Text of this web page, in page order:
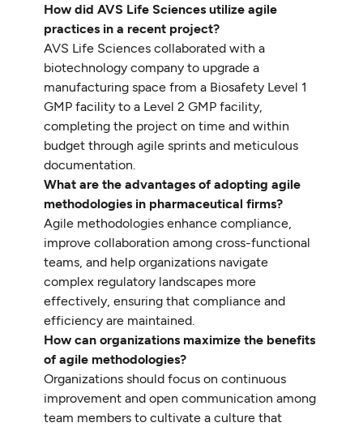
How did AVS Life Sciences utilize agile
practices in a recent project?
AVS Life Sciences collaborated with a
biotechnology company to upgrade a
manufacturing space from a Biosafety Level 1
GMP facility to a Level 2 GMP facility,
completing the project on time and within
budget through agile sprints and meticulous
documentation.
What are the advantages of adopting agile
methodologies in pharmaceutical firms?
Agile methodologies enhance compliance,
improve collaboration among cross-functional
teams, and help organizations navigate
complex regulatory landscapes more
effectively, ensuring that compliance and
efficiency are maintained.
How can organizations maximize the benefits
of agile methodologies?
Organizations should focus on continuous
improvement and open communication among
team members to cultivate a culture that